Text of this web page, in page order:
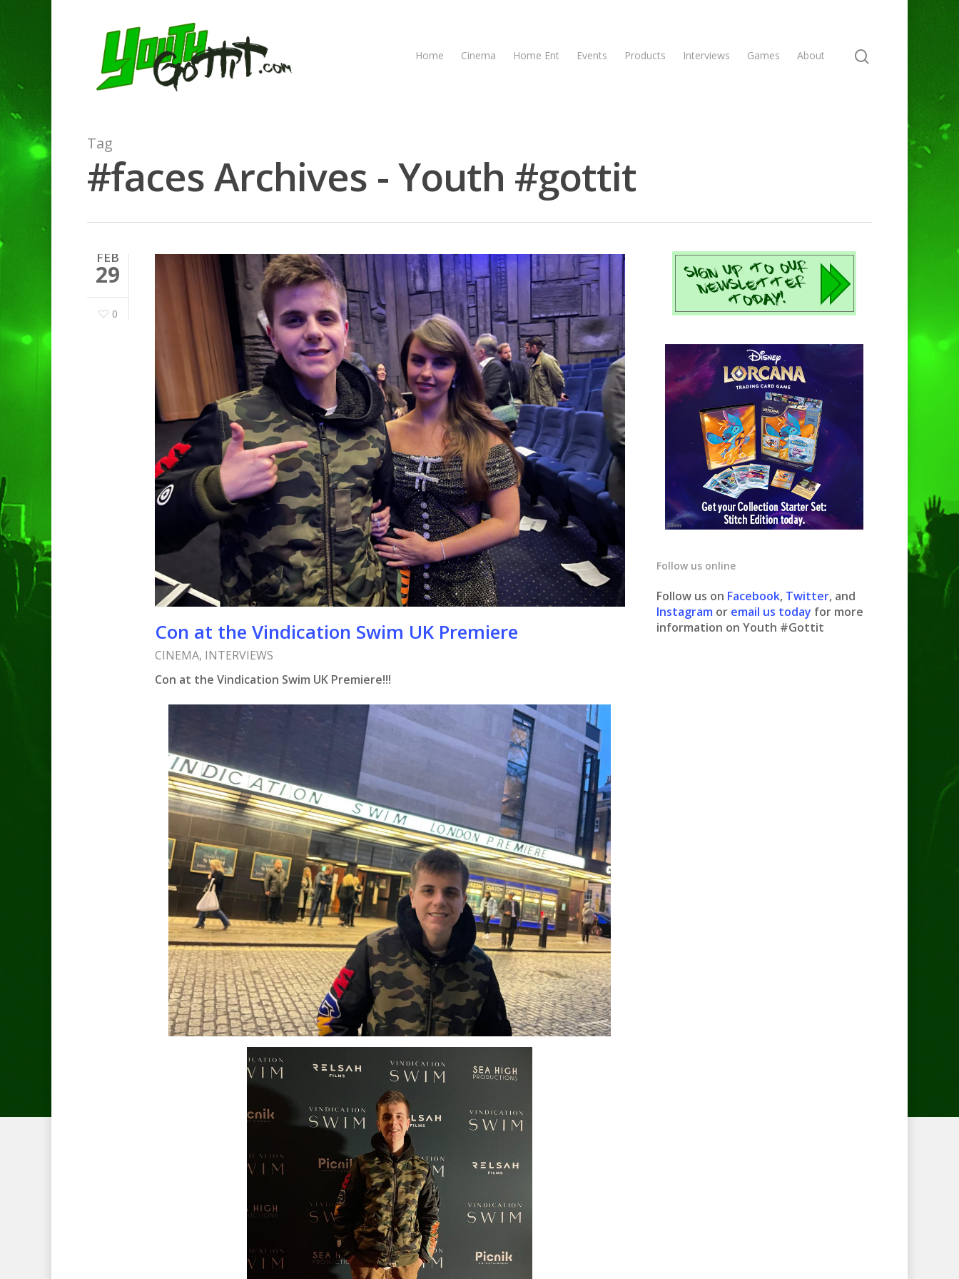
Hit enter to search or ESC to close
Home Cinema Home Ent Events Products Interviews Games About
Tag
#faces Archives - Youth #gottit
FEB
29
0
Con at the Vindication Swim UK Premiere
CINEMA, INTERVIEWS
Con at the Vindication Swim UK Premiere!!!
Follow us online
Follow us on Facebook, Twitter, and
Instagram or email us today for more
information on Youth #Gottit